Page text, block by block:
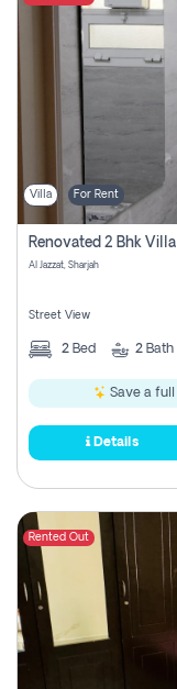
Villa For Rent
Al Jazzat, Sharjah
Street View
2 Bed 2 Bath
Save a full
Details
Rented Out